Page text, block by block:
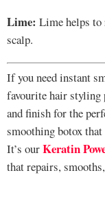
Lime: Lime helps to
scalp.
If you need instant
favourite hair styling
and finish for the
smoothing botox
It’s ourKeratin
that repairs,